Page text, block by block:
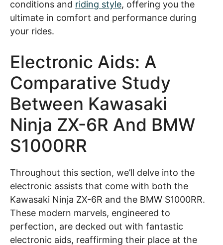
conditions and riding style, offering you the
ultimate in comfort and performance during
your rides.
Electronic Aids: A
Comparative Study
Between Kawasaki
Ninja ZX-6R And BMW
S1000RR
Throughout this section, we’ll delve into the
electronic assists that come with both the
Kawasaki Ninja ZX-6R and the BMW S1000RR.
These modern marvels, engineered to
perfection, are decked out with fantastic
electronic aids, reaffirming their place at the